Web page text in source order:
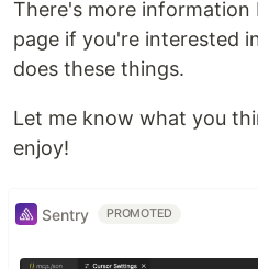
There's more
page if you're interested
does these things.
Let me know what you
enjoy!
Sentry PROMOTED